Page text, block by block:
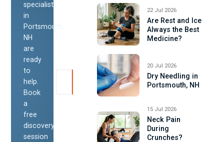
specialists
in
Portsmouth,
NH
are
ready
to
help.
Book
a
free
discovery
session
22 Jul 2026
Are Rest and Ice
Always the Best
Medicine?
20 Jul 2026
Dry Needling in
Portsmouth, NH
15 Jul 2026
Neck Pain
During
Crunches?